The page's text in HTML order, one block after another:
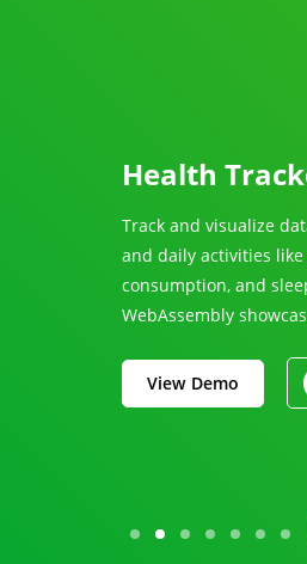
Health
Track and visualize
and daily activities
consumption, and
WebAssembly
View Demo